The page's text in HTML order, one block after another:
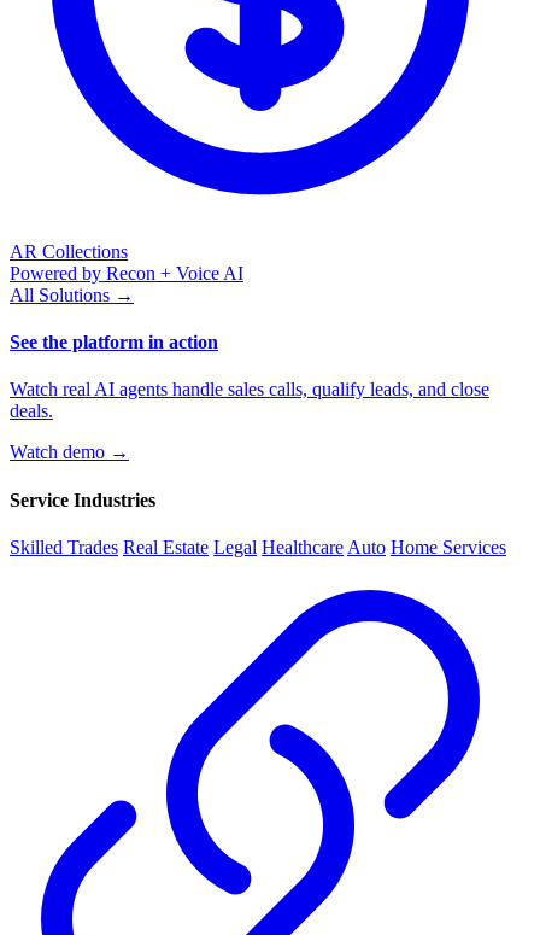
AR Collections
Powered by Recon + Voice AI
All Solutions →
See the platform in action
Watch real AI agents handle sales calls, qualify leads, and close
deals.
Watch demo →
Service Industries
Skilled Trades Real Estate Legal Healthcare Auto Home Services